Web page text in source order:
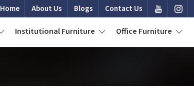
Home About Us Blogs Contact Us
Institutional Furniture Office Furniture